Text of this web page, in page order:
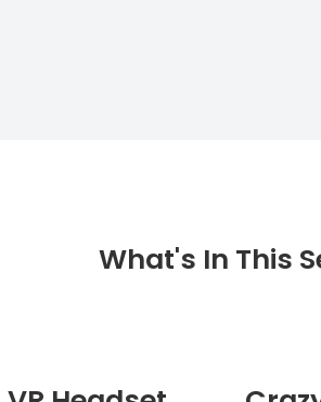
What's In This